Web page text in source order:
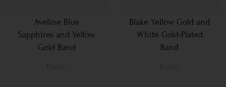
Aveline Blue
Sapphires and Yellow
Gold Band
Blake Yellow Gold and
White Gold-Plated
Band